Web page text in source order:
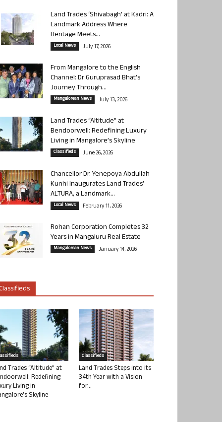
Land Trades ‘Shivabagh’ at Kadri: A
Landmark Address Where
Heritage Meets...
Local News July 17, 2026
From Mangalore to the English
Channel: Dr Guruprasad Bhat’s
Journey Through...
Mangalorean News July 13, 2026
Land Trades “Altitude” at
Bendoorwell: Redefining Luxury
Living in Mangalore’s Skyline
Classifieds June 26, 2026
Chancellor Dr. Yenepoya Abdullah
Kunhi Inaugurates Land Trades’
ALTURA, a Landmark...
Local News February 11, 2026
Rohan Corporation Completes 32
Years in Mangaluru Real Estate
Mangalorean News January 14, 2026
Trades “Altitude” at
Redefining
Living in
Skyline
Classifieds
Land Trades Steps into its
34th Year with a Vision
for...